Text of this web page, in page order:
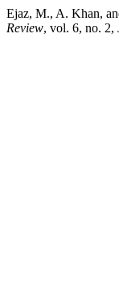
Ejaz, M., A. Khan,
Review, vol. 6, no. 2,